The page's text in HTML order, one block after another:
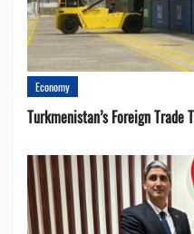
Economy
Turkmenistan’s Foreign